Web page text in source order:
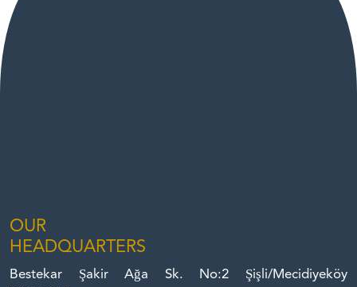
OUR
HEADQUARTERS
Bestekar Şakir Ağa Sk. No:2 Şişli/Mecidiyeköy